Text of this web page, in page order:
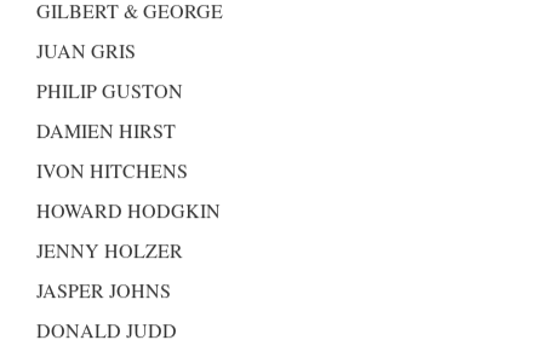
GILBERT & GEORGE
JUAN GRIS
PHILIP GUSTON
DAMIEN HIRST
IVON HITCHENS
HOWARD HODGKIN
JENNY HOLZER
JASPER JOHNS
DONALD JUDD